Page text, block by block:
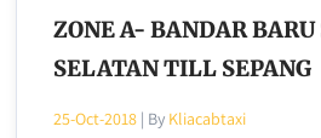
ZONE A- BANDAR
SELATAN TILL SEPANG
25-Oct-2018 | By Kliacabtaxi